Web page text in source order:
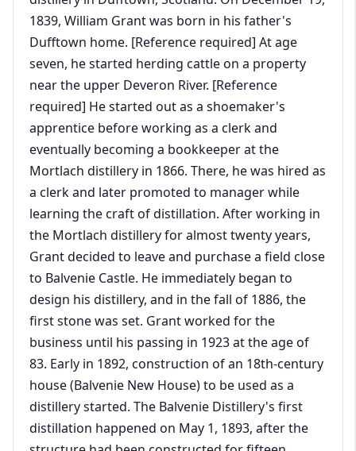
1839, William Grant was born in his father's
Dufftown home. [Reference required] At age
seven, he started herding cattle on a property
near the upper Deveron River. [Reference
required] He started out as a shoemaker's
apprentice before working as a clerk and
eventually becoming a bookkeeper at the
Mortlach distillery in 1866. There, he was hired as
a clerk and later promoted to manager while
learning the craft of distillation. After working in
the Mortlach distillery for almost twenty years,
Grant decided to leave and purchase a field close
to Balvenie Castle. He immediately began to
design his distillery, and in the fall of 1886, the
first stone was set. Grant worked for the
business until his passing in 1923 at the age of
83. Early in 1892, construction of an 18th-century
house (Balvenie New House) to be used as a
distillery started. The Balvenie Distillery's first
distillation happened on May 1, 1893, after the